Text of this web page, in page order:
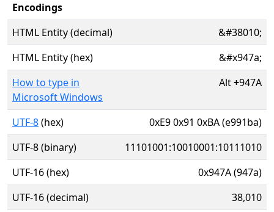
Encodings
HTML Entity (decimal)
&#38010;
HTML Entity (hex)
&#x947a;
How to type in
Microsoft Windows
Alt+947A
UTF-8(hex)
0xE9 0x91 0xBA (e991ba)
UTF-8 (binary)
11101001:10010001:10111010
UTF-16 (hex)
0x947A (947a)
UTF-16 (decimal)
38,010